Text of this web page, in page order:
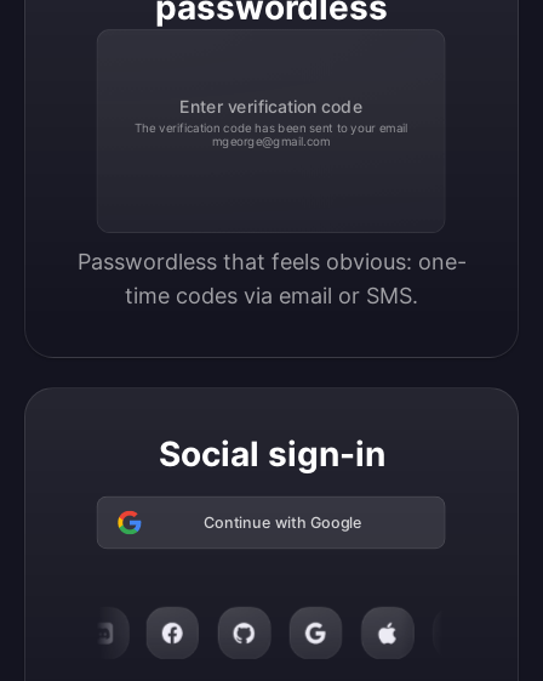
Enter verification code
The verification code has been sent to your email
mgeorge@gmail.com
Passwordless that feels obvious: one-
time codes via email or SMS.
Social sign-in
Continue with Google